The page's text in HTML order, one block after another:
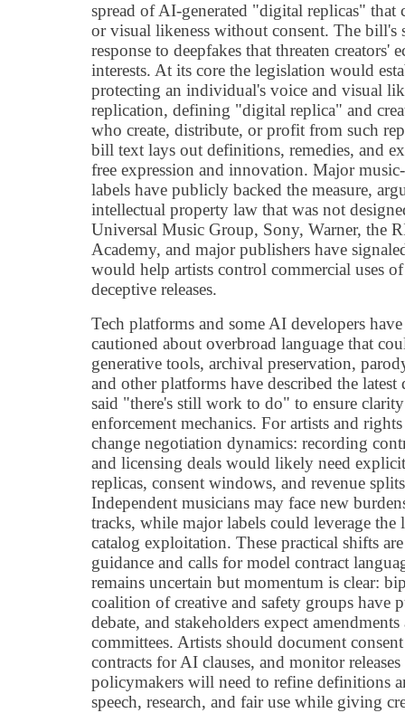
spread of AI-generated "digital replicas" that
or visual likeness without consent. The bill's
response to deepfakes that threaten creators'
interests. At its core the legislation would
protecting an individual's voice and visual
replication, defining "digital replica" and
who create, distribute, or profit from such
bill text lays out definitions, remedies, and
free expression and innovation. Major
labels have publicly backed the measure,
intellectual property law that was not
Universal Music Group, Sony, Warner, the
Academy, and major publishers have
would help artists control commercial uses
deceptive releases.
Tech platforms and some AI developers
cautioned about overbroad language that
generative tools, archival preservation,
and other platforms have described the
said "there's still work to do" to ensure
enforcement mechanics. For artists and
change negotiation dynamics: recording
and licensing deals would likely need
replicas, consent windows, and revenue
Independent musicians may face new
tracks, while major labels could leverage the
catalog exploitation. These practical shifts
guidance and calls for model contract
remains uncertain but momentum is clear:
coalition of creative and safety groups have
debate, and stakeholders expect
committees. Artists should document
contracts for AI clauses, and monitor
policymakers will need to refine definitions
speech, research, and fair use while giving